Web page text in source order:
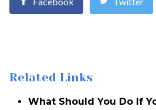
Related Links
What Should You Do If